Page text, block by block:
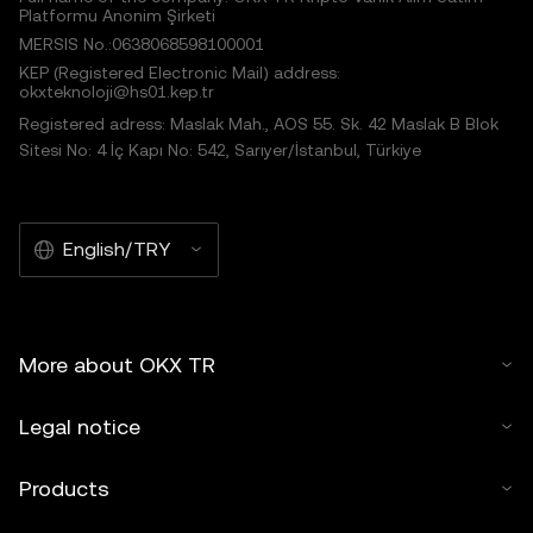
Platformu Anonim Şirketi
MERSIS No.:0638068598100001
KEP (Registered Electronic Mail) address:
okxteknoloji@hs01.kep.tr
Registered adress: Maslak Mah., AOS 55. Sk. 42 Maslak B Blok
Sitesi No: 4 İç Kapı No: 542, Sarıyer/İstanbul, Türkiye
English/TRY
More about OKX TR
Legal notice
Products